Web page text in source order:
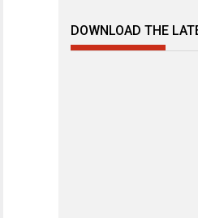
DOWNLOAD THE